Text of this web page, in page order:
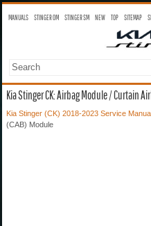
MANUALS STINGER OM STINGER SM NEW TOP SITEMAP
Kia Stinger CK: Airbag Module / Curtain
Kia Stinger (CK) 2018-2023 Service
(CAB) Module